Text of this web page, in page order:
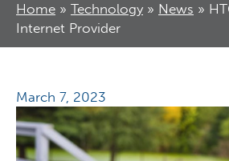
Home » Technology » News »
Internet Provider
March 7, 2023